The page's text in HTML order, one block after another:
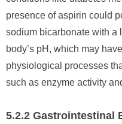
presence of aspirin could
sodium bicarbonate with a
body’s pH, which may
physiological processes
such as enzyme activity
5.2.2 Gastrointestinal